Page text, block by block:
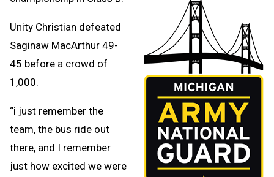
Unity Christian defeated
Saginaw MacArthur 49-
45 before a crowd of
1,000.
“i just remember the
team, the bus ride out
there, and I remember
just how excited we were